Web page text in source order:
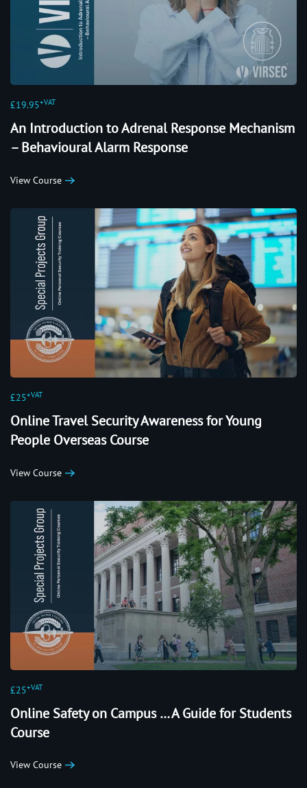
£19.95+VAT
An Introduction to Adrenal Response Mechanism
– Behavioural Alarm Response
View Course
£25+VAT
Online Travel Security Awareness for Young
People Overseas Course
View Course
£25+VAT
Online Safety on Campus … A Guide for Students
Course
View Course